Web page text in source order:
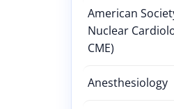
American
Nuclear
CME)
Anesthesiology